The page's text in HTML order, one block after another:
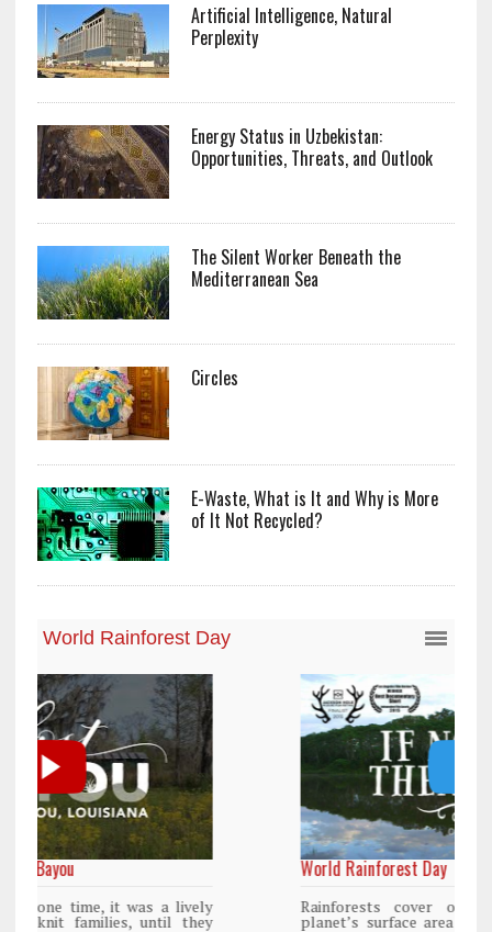
Artificial Intelligence, Natural
Perplexity
Energy Status in Uzbekistan:
Opportunities, Threats, and Outlook
The Silent Worker Beneath the
Mediterranean Sea
Circles
E-Waste, What is It and Why is More
of It Not Recycled?
World Rainforest Day
Rainforests cover only 2 percent of the
planet’s surface area but are responsible for